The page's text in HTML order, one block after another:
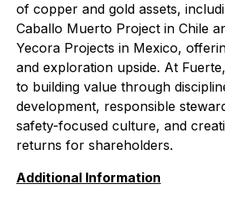
of copper and gold assets,
Caballo Muerto Project in Chile
Yecora Projects in Mexico,
and exploration upside. At
to building value through
development, responsible
safety-focused culture, and
returns for shareholders.
Additional Information